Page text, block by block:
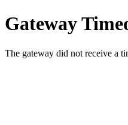
Gateway
The gateway did not receive a